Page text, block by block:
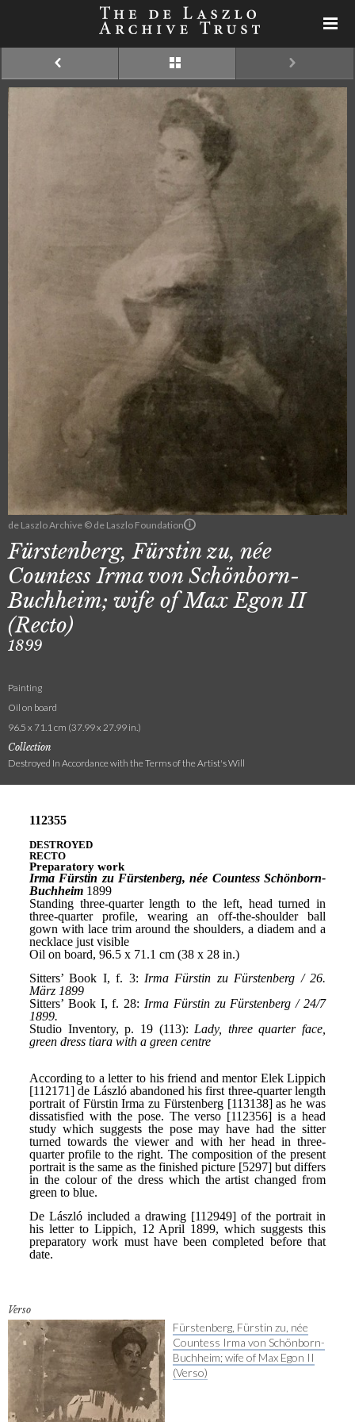
de Laszlo Archive © de Laszlo Foundation
Fürstenberg, Fürstin zu, née
Countess Irma von Schönborn-
Buchheim; wife of Max Egon II
(Recto)
1899
Painting
Oil on board
96.5 x 71.1 cm (37.99 x 27.99 in.)
Collection
Destroyed In Accordance with the Terms of the Artist's Will
Verso
Fürstenberg, Fürstin zu, née
Countess Irma von Schönborn-
Buchheim; wife of Max Egon II
(Verso)